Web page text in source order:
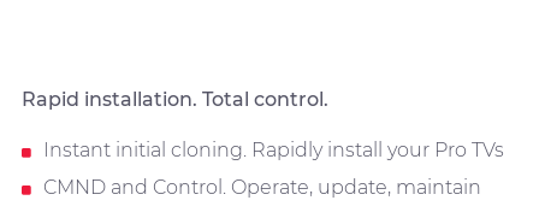
Rapid installation. Total control.
Instant initial cloning. Rapidly install your Pro TVs
CMND and Control. Operate, update, maintain